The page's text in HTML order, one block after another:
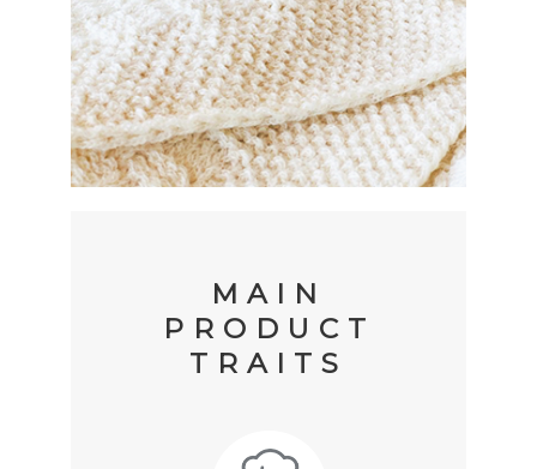
MAIN
PRODUCT
TRAITS